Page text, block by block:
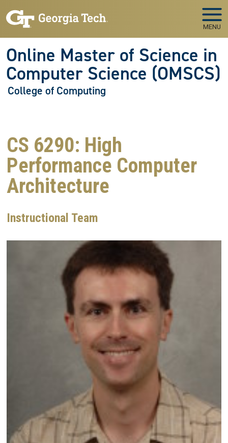
MENU
Online Master of Science in
Computer Science (OMSCS)
College of Computing
CS 6290: High
Performance Computer
Architecture
Instructional Team